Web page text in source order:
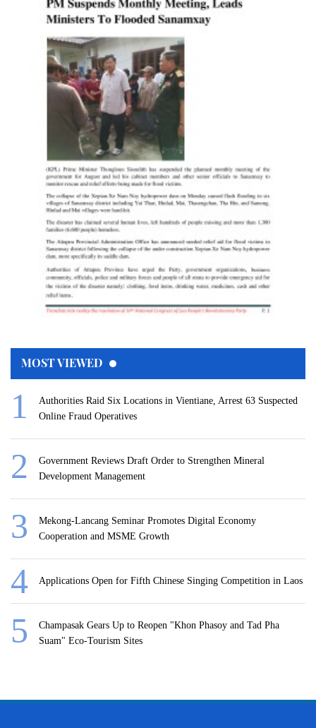
MOST VIEWED
Authorities Raid Six Locations in Vientiane, Arrest 63 Suspected
Online Fraud Operatives
Government Reviews Draft Order to Strengthen Mineral
Development Management
Mekong-Lancang Seminar Promotes Digital Economy
Cooperation and MSME Growth
Applications Open for Fifth Chinese Singing Competition in Laos
Champasak Gears Up to Reopen "Khon Phasoy and Tad Pha
Suam" Eco-Tourism Sites